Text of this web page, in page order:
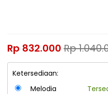
Rp 832.000 Rp
Ketersediaan:
Melodia